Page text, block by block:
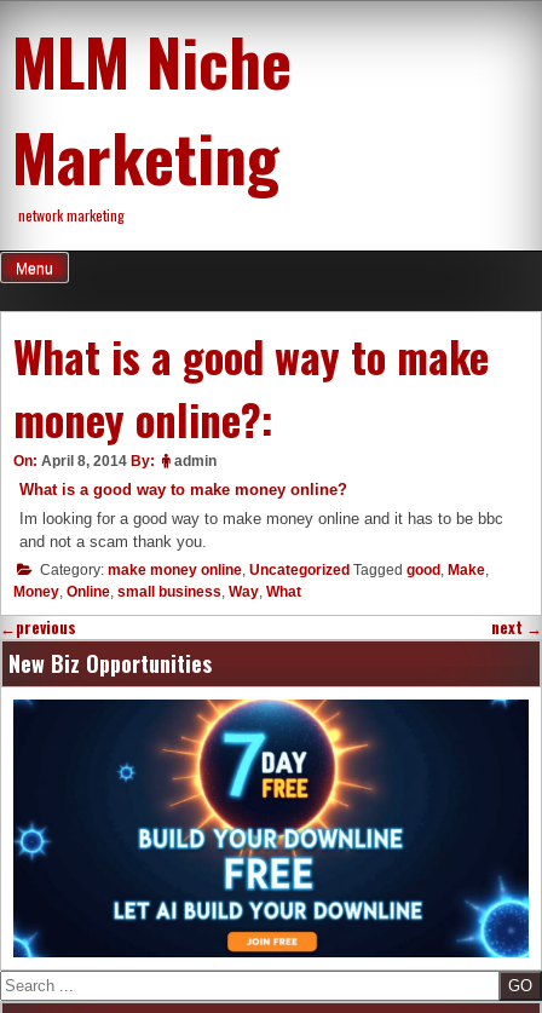
content
MLM Niche
Marketing
network marketing
Menu
What is a good way to make
money online?:
On: April 8, 2014 By: admin
What is a good way to make money online?
Im looking for a good way to make money online and it has to be bbc
and not a scam thank you.
Category: make money online, Uncategorized Tagged good , Make,
Money, Online, small business, Way, What
←previous next →
New Biz Opportunities
Search